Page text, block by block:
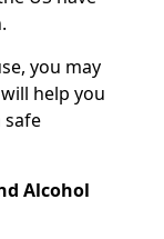
you may
help you
safe
Alcohol